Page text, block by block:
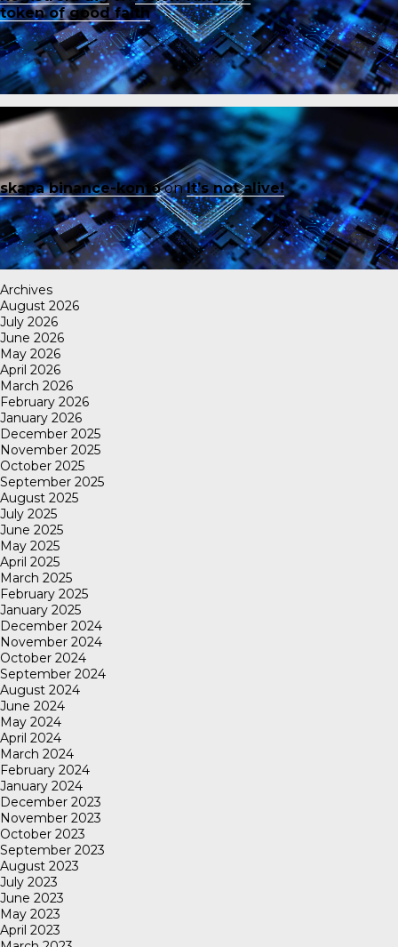
token of good faith
skapa binance-kontoonIt’s not alive!
Archives
August 2026
July 2026
June 2026
May 2026
April 2026
March 2026
February 2026
January 2026
December 2025
November 2025
October 2025
September 2025
August 2025
July 2025
June 2025
May 2025
April 2025
March 2025
February 2025
January 2025
December 2024
November 2024
October 2024
September 2024
August 2024
June 2024
May 2024
April 2024
March 2024
February 2024
January 2024
December 2023
November 2023
October 2023
September 2023
August 2023
July 2023
June 2023
May 2023
April 2023